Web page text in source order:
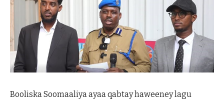
Booliska Soomaaliya ayaa qabtay haweeney lagu